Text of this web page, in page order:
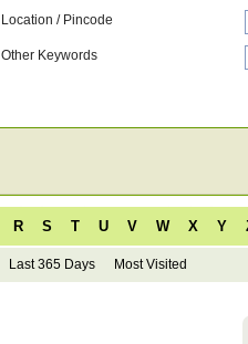
Location / Pincode
Other Keywords
R S T U V W X Y
Last 365 Days Most Visited